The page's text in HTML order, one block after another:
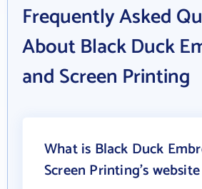
Frequently Asked
About Black Duck
and Screen Printing
What is Black Duck
Screen Printing's